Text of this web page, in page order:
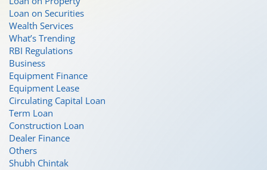
Loan on Securities
Wealth Services
What’s Trending
RBI Regulations
Business
Equipment Finance
Equipment Lease
Circulating Capital Loan
Term Loan
Construction Loan
Dealer Finance
Others
Shubh Chintak